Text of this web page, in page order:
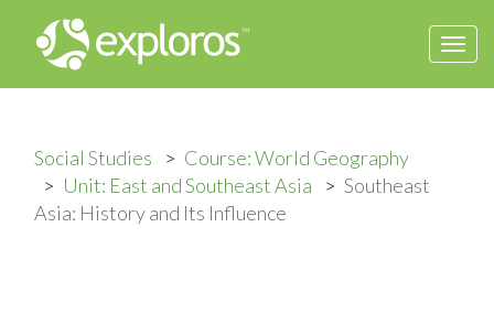
Social Studies
Course: World Geography
Unit: East and Southeast Asia
Southeast
Asia: History and Its Influence